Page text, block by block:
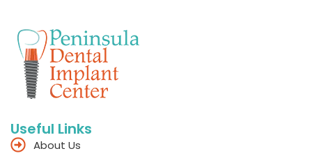
Useful Links
About Us